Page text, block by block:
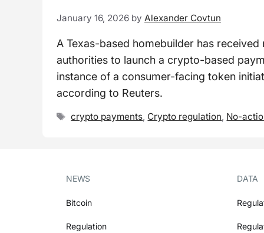
January 16, 2026 by Alexander Covtun
A Texas-based homebuilder has
authorities to launch a crypto-based
instance of a consumer-facing token
according to Reuters.
Tags
crypto payments, Crypto regulation, No-
NEWS
Bitcoin
Regulation
DATA